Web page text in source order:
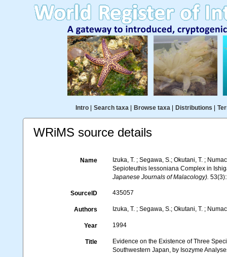
Intro| Search taxa| Browse taxa| Distributions
WRiMS source details
Name
Izuka, T. ; Segawa, S.; Okutani, T. ;
Sepioteuthis lessoniana Complex in
Japanese Journals of Malacology).
SourceID 435057
Authors Izuka, T. ; Segawa, S.; Okutani, T. ;
Year 1994
Title
Evidence on the Existence of Three
Southwestern Japan, by Isozyme